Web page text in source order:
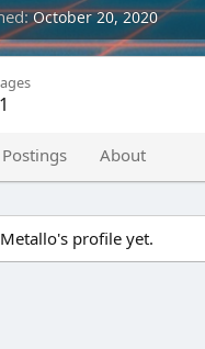
October 20, 2020
Postings About
profile yet.